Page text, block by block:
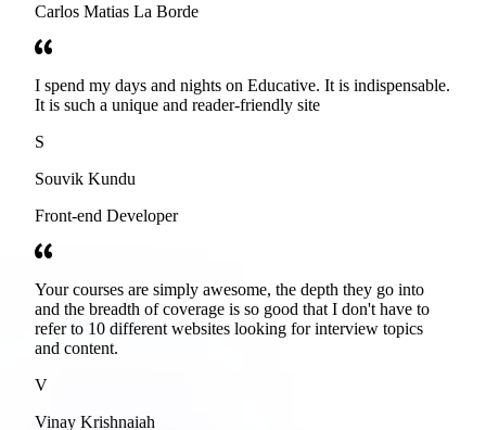
Carlos Matias La Borde
I spend my days and nights on Educative. It is indispensable.
It is such a unique and reader-friendly site
S
Souvik Kundu
Front-end Developer
Your courses are simply awesome, the depth they go into
and the breadth of coverage is so good that I don't have to
refer to 10 different websites looking for interview topics
and content.
V
Vinay Krishnaiah